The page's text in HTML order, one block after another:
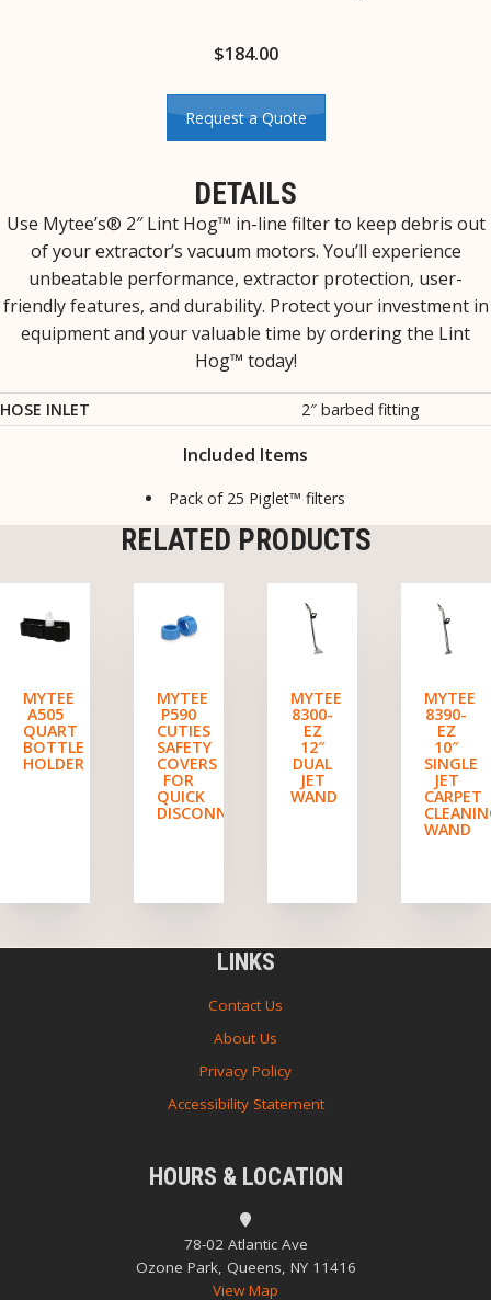
$184.00
Request a Quote
DETAILS
Use Mytee’s® 2″ Lint Hog™ in-line filter to keep debris out
of your extractor’s vacuum motors. You’ll experience
unbeatable performance, extractor protection, user-
friendly features, and durability. Protect your investment in
equipment and your valuable time by ordering the Lint
Hog™ today!
HOSE INLET 2″ barbed fitting
Included Items
Pack of 25 Piglet™ filters
RELATED PRODUCTS
MYTEE
A505
QUART
BOTTLE
HOLDER
MYTEE
P590
CUTIES
SAFETY
COVERS
FOR
QUICK
DISCONNECTS
MYTEE
8300-
EZ
12″
DUAL
JET
WAND
MYTEE
8390-
EZ
10″
SINGLE
JET
CARPET
WAND
LINKS
Contact Us
About Us
Privacy Policy
Accessibility Statement
HOURS & LOCATION
78-02 Atlantic Ave
Ozone Park, Queens, NY 11416
View Map